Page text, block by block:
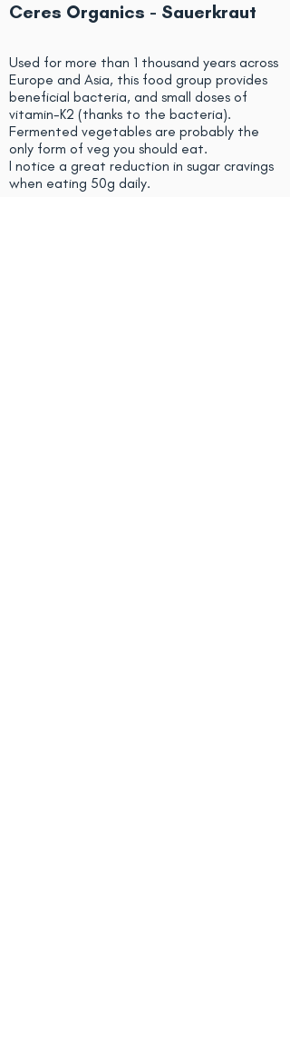
Ceres Organics - Sauerkraut
Used for more than 1 thousand years across
Europe and Asia, this food group provides
beneficial bacteria, and small doses of
vitamin-K2 (thanks to the bacteria).
Fermented vegetables are probably the
only form of veg you should eat.
I notice a great reduction in sugar cravings
when eating 50g daily.